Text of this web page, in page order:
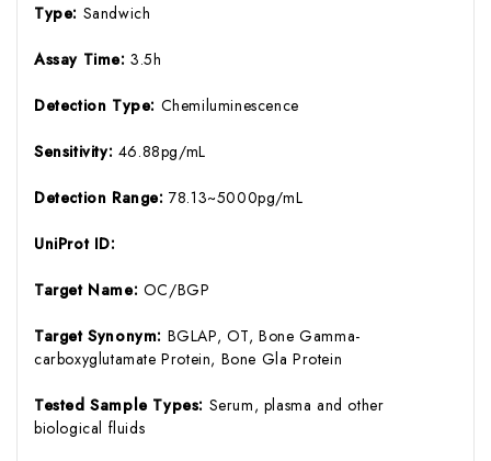
Type: Sandwich
Assay Time:3.5h
Detection Type: Chemiluminescence
Sensitivity: 46.88pg/mL
Detection Range:78.13~5000pg/mL
UniProt ID:
Target Name: OC/BGP
Target Synonym: BGLAP, OT, Bone Gamma-
carboxyglutamate Protein, Bone Gla Protein
Tested Sample Types: Serum, plasma and other
biological fluids